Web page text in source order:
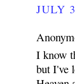
JULY
I know
but I've